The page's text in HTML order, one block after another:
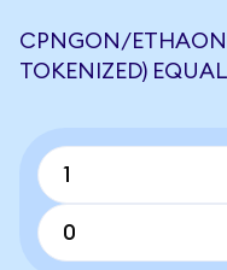
CPNGON/
TOKENIZED)